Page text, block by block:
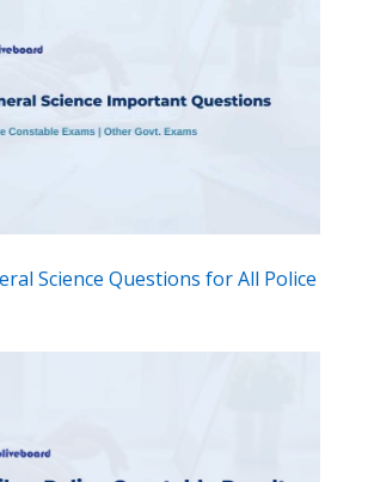
Science Questions for All Police